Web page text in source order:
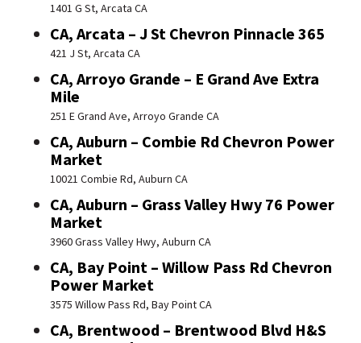
1401 G St, Arcata CA
CA, Arcata – J St Chevron Pinnacle 365
421 J St, Arcata CA
CA, Arroyo Grande – E Grand Ave Extra
Mile
251 E Grand Ave, Arroyo Grande CA
CA, Auburn – Combie Rd Chevron Power
Market
10021 Combie Rd, Auburn CA
CA, Auburn – Grass Valley Hwy 76 Power
Market
3960 Grass Valley Hwy, Auburn CA
CA, Bay Point – Willow Pass Rd Chevron
Power Market
3575 Willow Pass Rd, Bay Point CA
CA, Brentwood – Brentwood Blvd H&S